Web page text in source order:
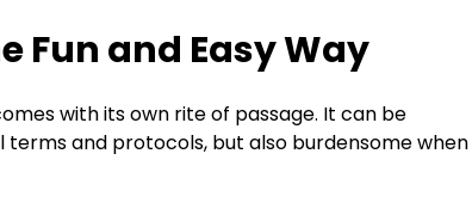
Fun and Easy Way
with its own rite of passage. It can be
and protocols, but also burdensome when